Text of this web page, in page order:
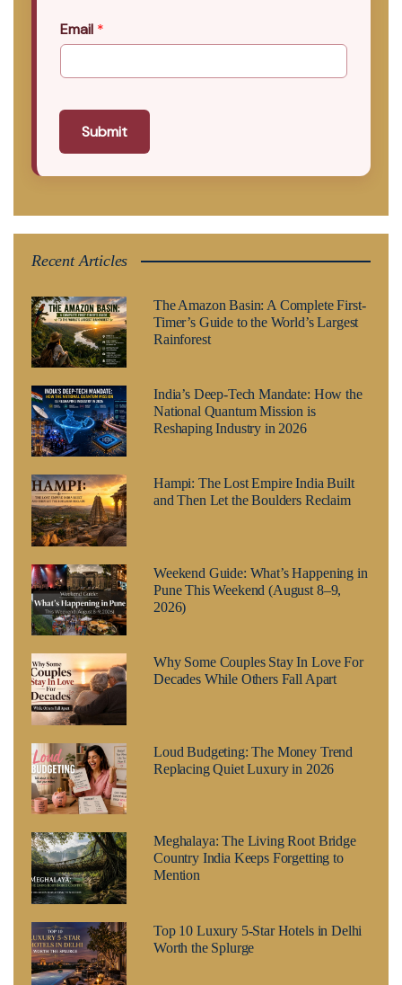
Email *
Submit
Recent Articles
The Amazon Basin: A Complete First-
Timer’s Guide to the World’s Largest
Rainforest
India’s Deep-Tech Mandate: How the
National Quantum Mission is
Reshaping Industry in 2026
Hampi: The Lost Empire India Built
and Then Let the Boulders Reclaim
Weekend Guide: What’s Happening in
Pune This Weekend (August 8–9,
2026)
Why Some Couples Stay In Love For
Decades While Others Fall Apart
Loud Budgeting: The Money Trend
Replacing Quiet Luxury in 2026
Meghalaya: The Living Root Bridge
Country India Keeps Forgetting to
Mention
Top 10 Luxury 5-Star Hotels in Delhi
Worth the Splurge